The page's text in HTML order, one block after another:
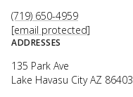
(719) 650-4959
[email protected]
ADDRESSES
135 Park Ave
Lake Havasu City AZ 86403